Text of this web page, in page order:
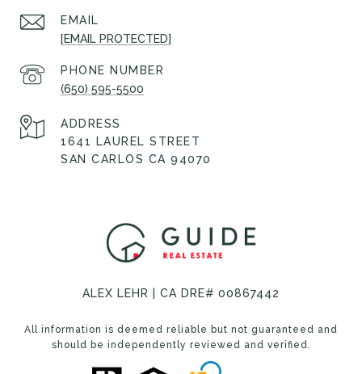
EMAIL
[EMAIL PROTECTED]
PHONE NUMBER
(650) 595-5500
ADDRESS
1641 LAUREL STREET
SAN CARLOS CA 94070
ALEX LEHR | CA DRE# 00867442
All information is deemed reliable but not guaranteed and
should be independently reviewed and verified.